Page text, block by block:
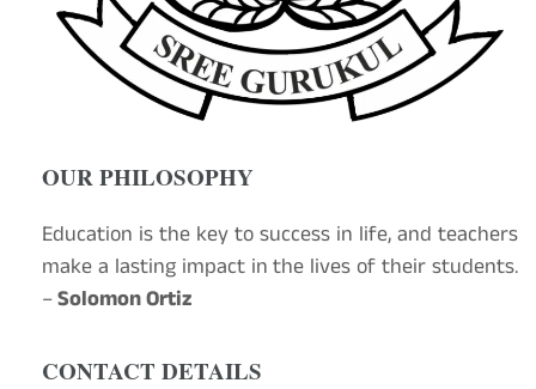
OUR PHILOSOPHY
Education is the key to success in life, and teachers
make a lasting impact in the lives of their students.
–Solomon Ortiz
CONTACT DETAILS